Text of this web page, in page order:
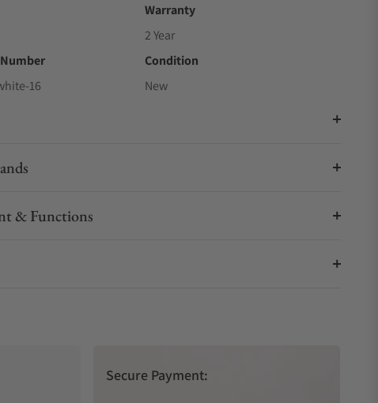
Warranty
2 Year
16
Condition
New
& Functions
Secure Payment: